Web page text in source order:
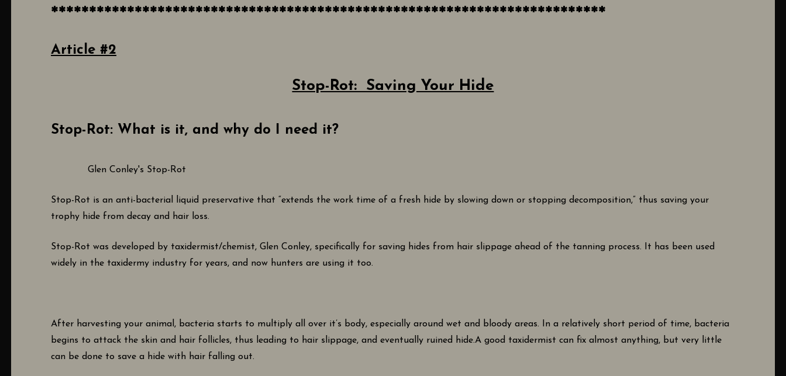
*************************************************************************
Article #2
Stop-Rot: Saving Your Hide
Stop-Rot: What is it, and why do I need it?
Glen Conley's Stop-Rot
Stop-Rot is an anti-bacterial liquid preservative that “extends the work time of a fresh hide by slowing down or stopping decomposition,” thus saving your
trophy hide from decay and hair loss.
Stop-Rot was developed by taxidermist/chemist, Glen Conley, specifically for saving hides from hair slippage ahead of the tanning process. It has been used
widely in the taxidermy industry for years, and now hunters are using it too.
After harvesting your animal, bacteria starts to multiply all over it’s body, especially around wet and bloody areas. In a relatively short period of time, bacteria
begins to attack the skin and hair follicles, thus leading to hair slippage, and eventually ruined hide.A good taxidermist can fix almost anything, but very little
can be done to save a hide with hair falling out.